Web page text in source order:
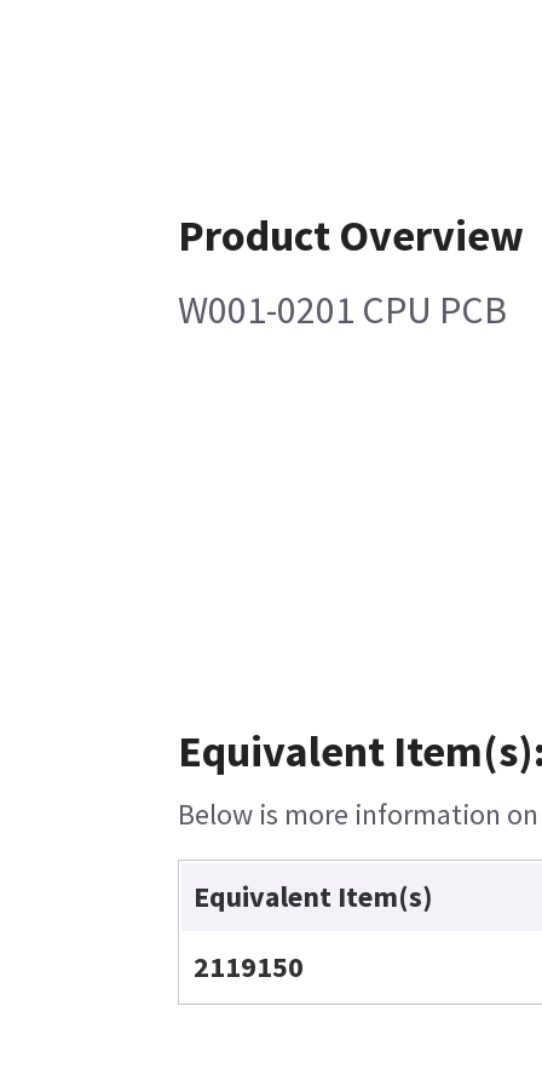
Product Overview
W001-0201 CPU PCB
Equivalent
Below is more information
Equivalent Item(s)
2119150